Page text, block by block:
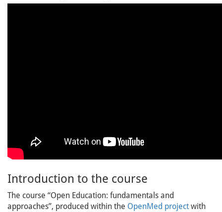
Introduction to the course
The course “Open Education: fundamentals and
approaches”, produced within the OpenMed project with